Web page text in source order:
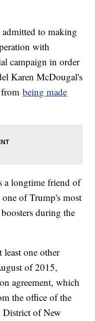
to making
with
campaign in order
Karen McDougal's
frombeing made
a longtime friend of
of Trump's most
during the
one other
of 2015,
agreement, which
the office of the
District of New